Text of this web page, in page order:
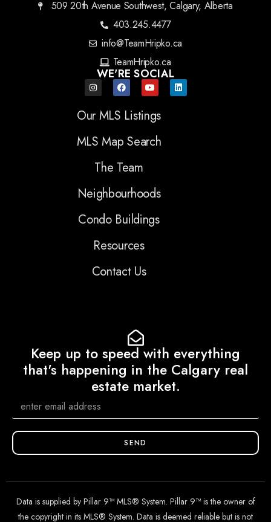
509 20th Avenue Southwest, Calgary, Alberta
403.245.4477
info@TeamHripko.ca
TeamHripko.ca
WE'RE SOCIAL
Our MLS Listings
MLS Map Search
The Team
Neighbourhoods
Condo Buildings
Resources
Contact Us
Keep up to speed with everything
that's happening in the Calgary real
estate market.
SEND
Data is supplied by Pillar 9™ MLS® System. Pillar 9™ is the owner of
the copyright in its MLS® System. Data is deemed reliable but is not